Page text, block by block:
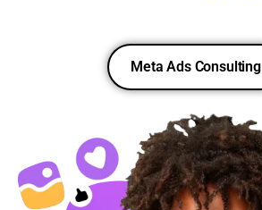
Meta Ads Consulting